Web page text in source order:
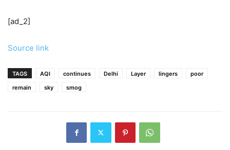
[ad_2]
Source link
TAGS AQI continues Delhi Layer lingers
poor
remain
sky smog